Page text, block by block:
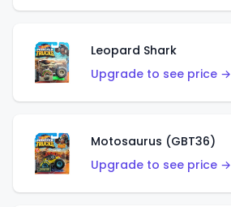
Leopard Shark
Upgrade to see price →
Motosaurus (GBT36)
Upgrade to see price →